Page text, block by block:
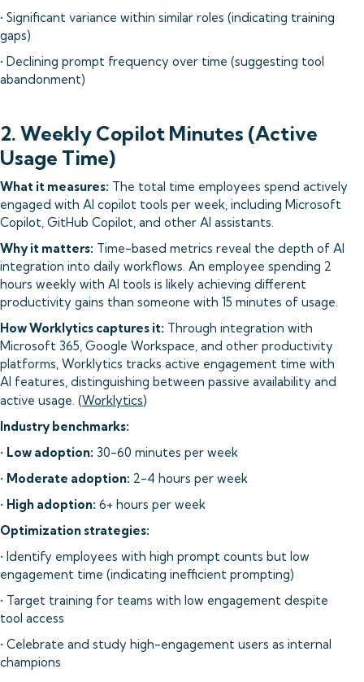
• Significant variance within similar roles (indicating training
gaps)
• Declining prompt frequency over time (suggesting tool
abandonment)
2. Weekly Copilot Minutes (Active
Usage Time)
What it measures: The total time employees spend actively
engaged with AI copilot tools per week, including Microsoft
Copilot, GitHub Copilot, and other AI assistants.
Why it matters: Time-based metrics reveal the depth of AI
integration into daily workflows. An employee spending 2
hours weekly with AI tools is likely achieving different
productivity gains than someone with 15 minutes of usage.
How Worklytics captures it: Through integration with
Microsoft 365, Google Workspace, and other productivity
platforms, Worklytics tracks active engagement time with
AI features, distinguishing between passive availability and
active usage. (Worklytics)
Industry benchmarks:
• Low adoption: 30-60 minutes per week
• Moderate adoption: 2-4 hours per week
• High adoption: 6+ hours per week
Optimization strategies:
• Identify employees with high prompt counts but low
engagement time (indicating inefficient prompting)
• Target training for teams with low engagement despite
tool access
• Celebrate and study high-engagement users as internal
champions